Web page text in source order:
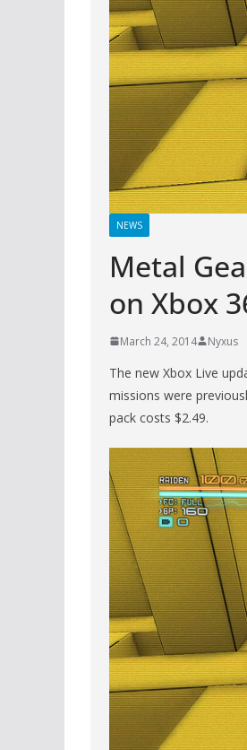
NEWS
Metal
on Xbox
March 24, 2014 Nyxus
The new Xbox Live
missions were
pack costs $2.49.